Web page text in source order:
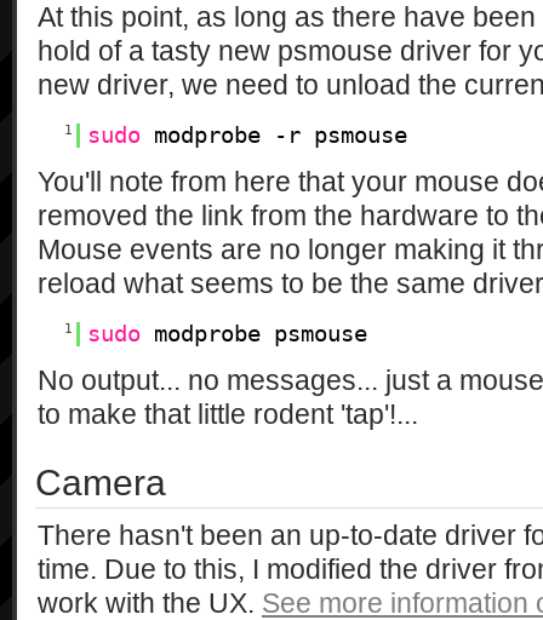
At this point, as long as there have
hold of a tasty new psmouse driver for
new driver, we need to unload the
1 sudo modprobe -r psmouse
You'll note from here that your mouse
removed the link from the hardware to
Mouse events are no longer making it
reload what seems to be the same
1 sudo modprobe psmouse
No output... no messages... just a
to make that little rodent 'tap'!...
Camera
There hasn't been an up-to-date driver
time. Due to this, I modified the driver
work with the UX. See more information